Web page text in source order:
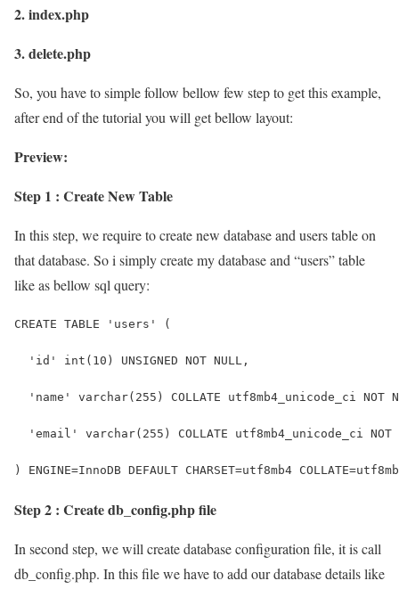
2. index.php
3. delete.php
So, you have to simple follow bellow few step to get this example,
after end of the tutorial you will get bellow layout:
Preview:
Step 1 : Create New Table
In this step, we require to create new database and users table on
that database. So i simply create my database and “users” table
like as bellow sql query:
CREATE TABLE 'users' (
  'id' int(10) UNSIGNED NOT NULL,
'name' varchar(255) COLLATE utf8mb4_unicode_ci NOT
'email' varchar(255) COLLATE utf8mb4_unicode_ci NOT
) ENGINE=InnoDB DEFAULT CHARSET=utf8mb4
Step 2 : Create db_config.php file
In second step, we will create database configuration file, it is call
db_config.php. In this file we have to add our database details like